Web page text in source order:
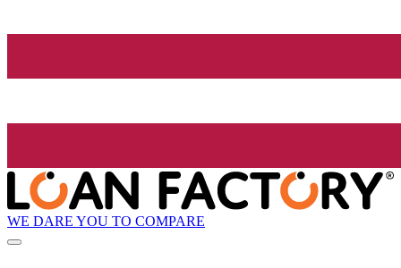
WE DARE YOU TO COMPARE